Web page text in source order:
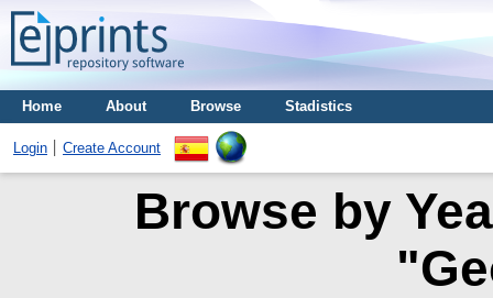
Home About Browse Stadistics
Login Create Account
Browse by